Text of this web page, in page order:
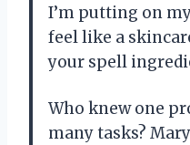
I’m putting on
feel like a
your spell
Who knew one
many tasks?